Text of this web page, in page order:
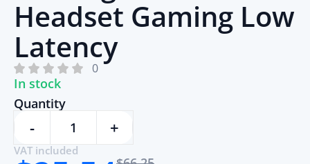
Headset Gaming Low
Latency
0
In stock
VAT included
Quantity
- +